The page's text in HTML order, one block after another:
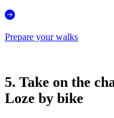
Prepare your walks
5. Take on the
Loze by bike